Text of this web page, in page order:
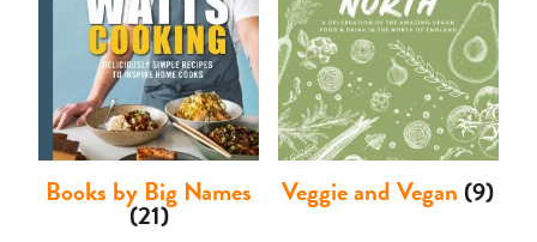
Books by Big Names
(21)
Veggie and Vegan (9)